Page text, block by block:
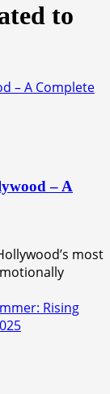
to
– A Complete
– A
most
Rising